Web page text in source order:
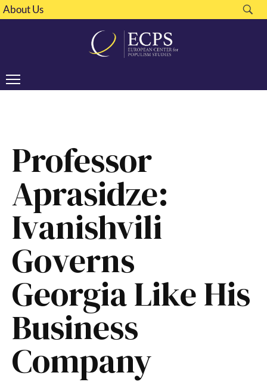
About Us
Professor
Aprasidze:
Ivanishvili
Governs
Georgia Like His
Business
Company